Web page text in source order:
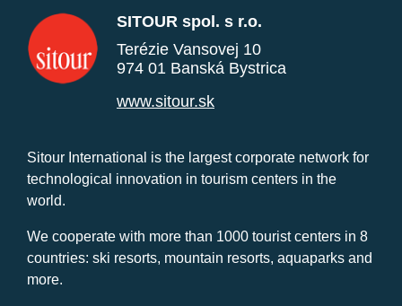
SITOUR spol. s r.o.
Terézie Vansovej 10
974 01 Banská Bystrica
www.sitour.sk
Sitour International is the largest corporate network for
technological innovation in tourism centers in the
world.
We cooperate with more than 1000 tourist centers in 8
countries: ski resorts, mountain resorts, aquaparks and
more.